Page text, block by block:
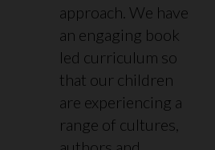
approach. We have
an engaging book
led curriculum so
that our children
are experiencing a
range of cultures,